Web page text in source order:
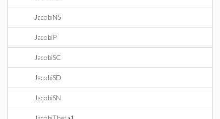
JacobiNS
JacobiP
JacobiSC
JacobiSD
JacobiSN